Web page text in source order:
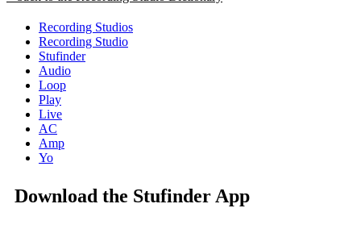
Recording Studios
Recording Studio
Stufinder
Audio
Loop
Play
Live
AC
Amp
Yo
Download the Stufinder App